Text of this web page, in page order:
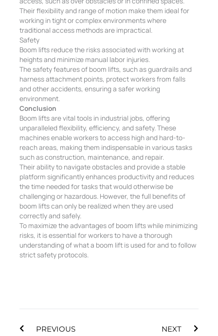
Their flexibility and range of motion make them ideal for
working in tight or complex environments where
traditional access methods are impractical.
Safety
Boom lifts reduce the risks associated with working at
heights and minimize manual labor injuries.
The safety features of boom lifts, such as guardrails and
harness attachment points, protect workers from falls
and other accidents, ensuring a safer working
environment.
Conclusion
Boom lifts are vital tools in industrial jobs, offering
unparalleled flexibility, efficiency, and safety. These
machines enable workers to access high and hard-to-
reach areas, making them indispensable in various tasks
such as construction, maintenance, and repair.
Their ability to navigate obstacles and provide a stable
platform significantly enhances productivity and reduces
the time needed for tasks that would otherwise be
challenging or hazardous. However, the full benefits of
boom lifts can only be realized when they are used
correctly and safely.
To maximize the advantages of boom lifts while minimizing
risks, it is essential for workers to have a thorough
understanding of what a boom lift is used for and to follow
strict safety protocols.
PREVIOUS NEXT